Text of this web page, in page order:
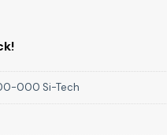
000 Si-Tech